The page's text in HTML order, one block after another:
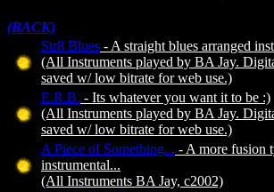
(BACK)
Str8 Blues - A straight blues arranged
(All Instruments played by BA Jay.
saved w/ low bitrate for web use.)
E.R.B. - Its whatever you want it to be :)
(All Instruments played by BA Jay.
saved w/ low bitrate for web use.)
A Piece of Something... - A more fusion
instrumental...
(All Instruments BA Jay, c2002)